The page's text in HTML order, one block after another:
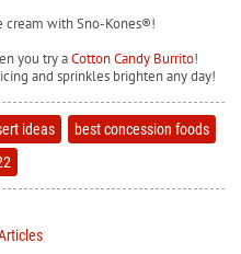
cream with Sno-Kones®!
you try aCotton Candy Burrito!
and sprinkles brighten any day!
ideas
best concession foods